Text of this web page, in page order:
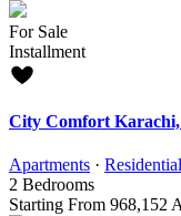
For Sale
Installment
City Comfort Karachi,
Apartments · Residential
2 Bedrooms
Starting From 968,152